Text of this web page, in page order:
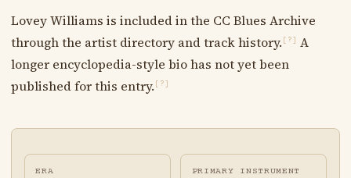
Lovey Williams is included in the CC Blues Archive
through the artist directory and track history. [?]
A
longer encyclopedia-style bio has not yet been
published for this entry. [?]
ERA PRIMARY INSTRUMENT